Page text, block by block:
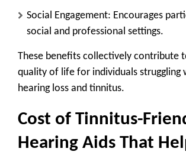
Social Engagement: Encourages
social and professional settings.
These benefits collectively contribute
quality of life for individuals struggling
hearing loss and tinnitus.
Cost of Tinnitus-
Hearing Aids That